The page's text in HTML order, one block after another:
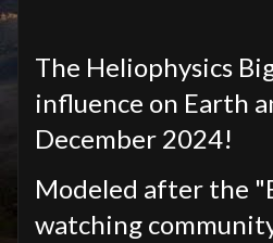
The Heliophysics
influence on Earth
December 2024!
Modeled after the
watching